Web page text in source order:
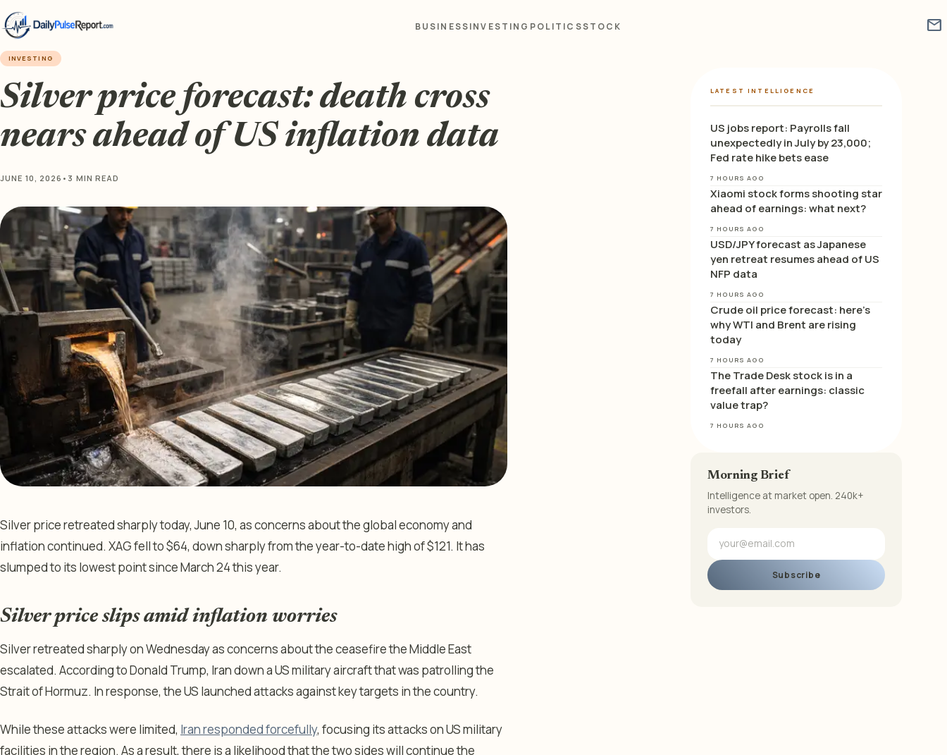
BUSINESSINVESTING POLITICSSTOCK mail
INVESTING
Silver price forecast: death cross
nears ahead of US inflation data
JUNE 10, 2026 • 3 MIN READ
Silver price retreated sharply today, June 10, as concerns about the global economy and
inflation continued. XAG fell to $64, down sharply from the year-to-date high of $121. It has
slumped to its lowest point since March 24 this year.
Silver price slips amid inflation worries
Silver retreated sharply on Wednesday as concerns about the ceasefire the Middle East
escalated. According to Donald Trump, Iran down a US military aircraft that was patrolling the
Strait of Hormuz. In response, the US launched attacks against key targets in the country.
While these attacks were limited, Iran responded forcefully, focusing its attacks on US military
facilities in the region. As a result, there is a likelihood that the two sides will continue the
LATEST INTELLIGENCE
US jobs report: Payrolls fall
unexpectedly in July by 23,000;
Fed rate hike bets ease
7 HOURS AGO
Xiaomi stock forms shooting star
ahead of earnings: what next?
7 HOURS AGO
USD/JPY forecast as Japanese
yen retreat resumes ahead of US
NFP data
7 HOURS AGO
Crude oil price forecast: here’s
why WTI and Brent are rising
today
7 HOURS AGO
The Trade Desk stock is in a
freefall after earnings: classic
value trap?
7 HOURS AGO
Morning Brief
Intelligence at market open. 240k+
investors.
Subscribe